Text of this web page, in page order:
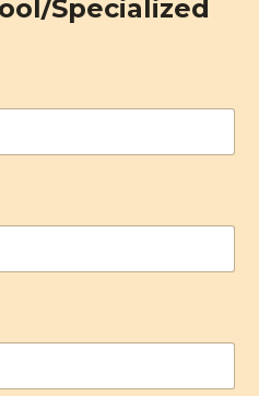
Specialized